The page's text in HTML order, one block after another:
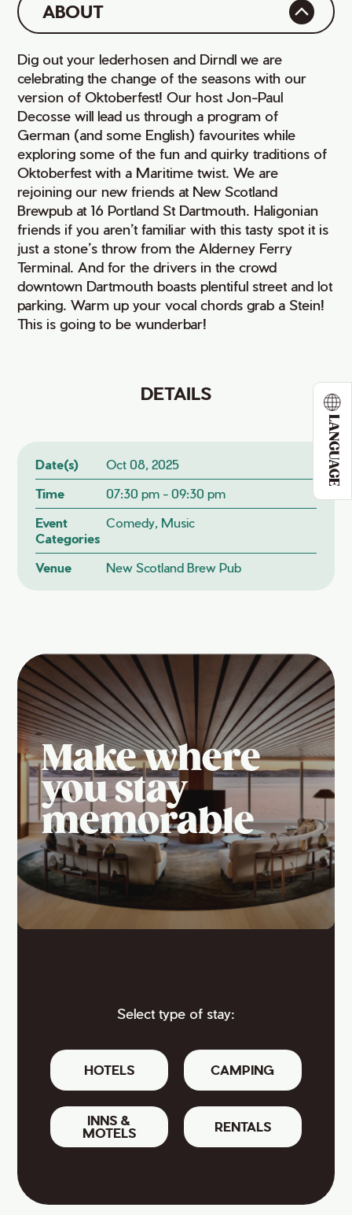
LANGUAGE
ABOUT
Dig out your lederhosen and Dirndl we are
celebrating the change of the seasons with our
version of Oktoberfest! Our host Jon-Paul
Decosse will lead us through a program of
German (and some English) favourites while
exploring some of the fun and quirky traditions of
Oktoberfest with a Maritime twist. We are
rejoining our new friends at New Scotland
Brewpub at 16 Portland St Dartmouth. Haligonian
friends if you aren’t familiar with this tasty spot it is
just a stone’s throw from the Alderney Ferry
Terminal. And for the drivers in the crowd
downtown Dartmouth boasts plentiful street and lot
parking. Warm up your vocal chords grab a Stein!
This is going to be wunderbar!
DETAILS
Date(s)
Oct 08, 2025
Time
07:30 pm - 09:30 pm
Event
Categories
Comedy, Music
Venue New Scotland Brew Pub
Make where
you stay
memorable
Select type of stay:
HOTELS CAMPING
INNS &
MOTELS
RENTALS